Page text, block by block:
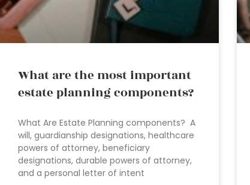
What are the most important
estate planning components?
What Are Estate Planning components? A
will, guardianship designations, healthcare
powers of attorney, beneficiary
designations, durable powers of attorney,
and a personal letter of intent